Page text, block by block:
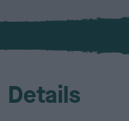
x
l
u
Details